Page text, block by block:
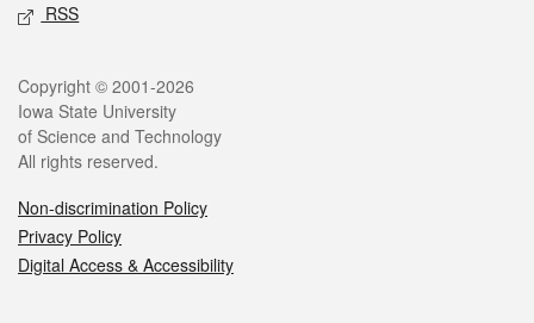
RSS
Legal
Copyright © 2001-2026
Iowa State University
of Science and Technology
All rights reserved.
Non-discrimination Policy
Privacy Policy
Digital Access & Accessibility